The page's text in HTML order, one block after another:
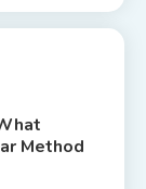
Method